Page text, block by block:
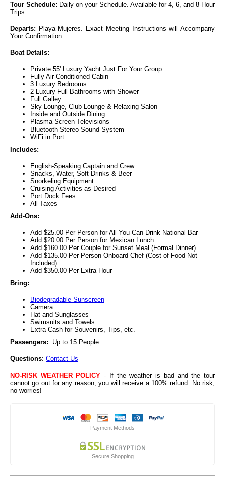
Tour Schedule: Daily on your Schedule. Available for 4, 6, and 8-Hour
Trips.
Departs: Playa Mujeres. Exact Meeting Instructions will Accompany
Your Confirmation.
Boat Details:
Private 55' Luxury Yacht Just For Your Group
Fully Air-Conditioned Cabin
3 Luxury Bedrooms
2 Luxury Full Bathrooms with Shower
Full Galley
Sky Lounge, Club Lounge & Relaxing Salon
Inside and Outside Dining
Plasma Screen Televisions
Bluetooth Stereo Sound System
WiFi in Port
Includes:
English-Speaking Captain and Crew
Snacks, Water, Soft Drinks & Beer
Snorkeling Equipment
Cruising Activities as Desired
Port Dock Fees
All Taxes
Add-Ons:
Add $25.00 Per Person for All-You-Can-Drink National Bar
Add $20.00 Per Person for Mexican Lunch
Add $160.00 Per Couple for Sunset Meal (Formal Dinner)
Add $135.00 Per Person Onboard Chef (Cost of Food Not
Included)
Add $350.00 Per Extra Hour
Bring:
Biodegradable Sunscreen
Camera
Hat and Sunglasses
Swimsuits and Towels
Extra Cash for Souvenirs, Tips, etc.
Passengers: Up to 15 People
Questions: Contact Us
NO-RISK WEATHER POLICY - If the weather is bad and the tour
cannot go out for any reason, you will receive a 100% refund. No risk,
no worries!
Payment Methods
Secure Shopping